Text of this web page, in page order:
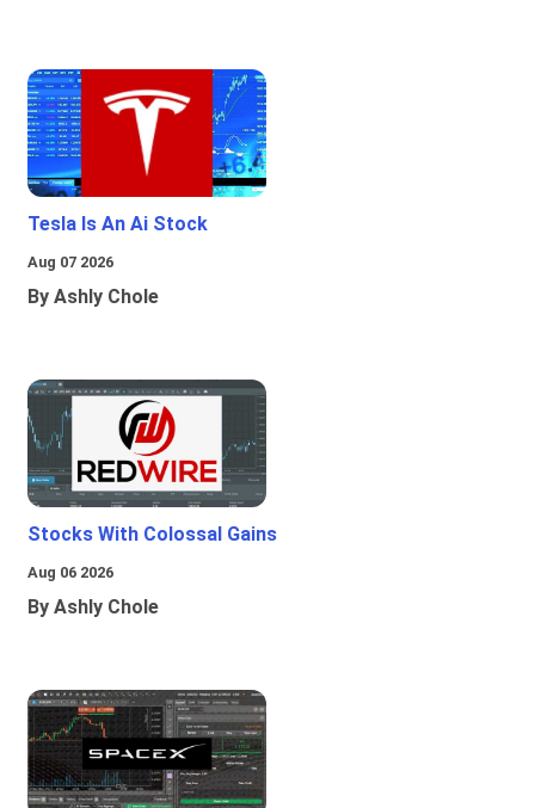
Tesla Is An Ai Stock
Aug 07 2026
By Ashly Chole
Stocks With Colossal Gains
Aug 06 2026
By Ashly Chole